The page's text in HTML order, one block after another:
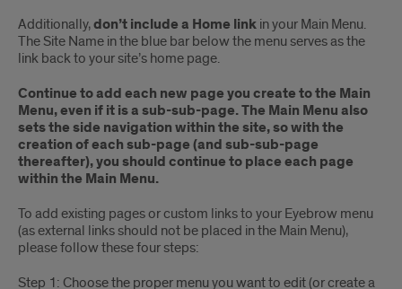
Additionally,don’t include a Home link in your Main Menu.
The Site Name in the blue bar below the menu serves as the
link back to your site’s home page.
Continue to add each new page you create to the Main
Menu, even if it is a sub-sub-page. The Main Menu also
sets the side navigation within the site, so with the
creation of each sub-page (and sub-sub-page
thereafter), you should continue to place each page
within the Main Menu.
To add existing pages or custom links to your Eyebrow menu
(as external links should not be placed in the Main Menu),
please follow these four steps:
Step 1: Choose the proper menu you want to edit (or create a